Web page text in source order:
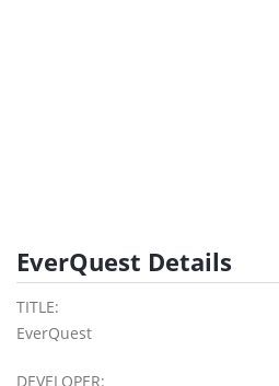
EverQuest Details
TITLE:
EverQuest
DEVELOPER: